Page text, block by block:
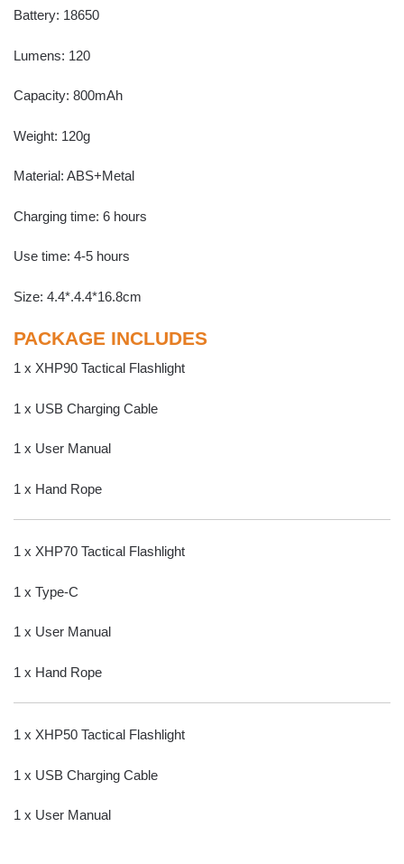
Battery: 18650
Lumens: 120
Capacity: 800mAh
Weight: 120g
Material: ABS+Metal
Charging time: 6 hours
Use time: 4-5 hours
Size: 4.4*.4.4*16.8cm
PACKAGE INCLUDES
1 x XHP90 Tactical Flashlight
1 x USB Charging Cable
1 x User Manual
1 x Hand Rope
1 x XHP70 Tactical Flashlight
1 x Type-C
1 x User Manual
1 x Hand Rope
1 x XHP50 Tactical Flashlight
1 x USB Charging Cable
1 x User Manual